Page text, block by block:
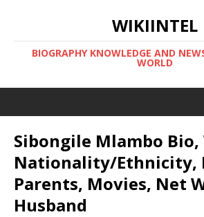
WIKIINTEL
BIOGRAPHY KNOWLEDGE AND
WORLD
Sibongile Mlambo Bio,
Nationality/Ethnicity,
Parents, Movies, Net
Husband